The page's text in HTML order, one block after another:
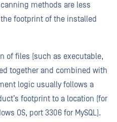
methods are less
footprint of the installed
of files (such as executable,
together and combined with
logic usually follows a
footprint to a location (for
OS, port 3306 for MySQL).